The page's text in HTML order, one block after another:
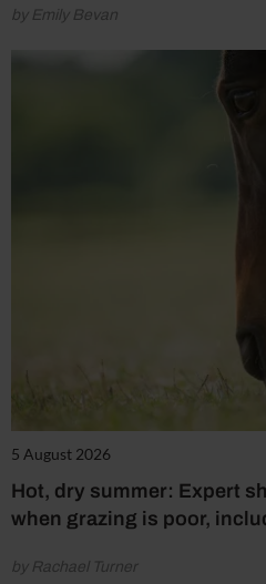
by Emily Bevan
5 August 2026
Hot, dry summer: Expert
when grazing is poor,
by Rachael Turner